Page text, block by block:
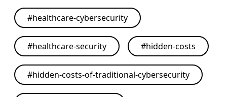
#healthcare-cybersecurity
#healthcare-security #hidden-costs
#hidden-costs-of-traditional-cybersecurity